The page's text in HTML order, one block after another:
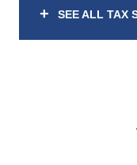
+ SEE ALL TAX